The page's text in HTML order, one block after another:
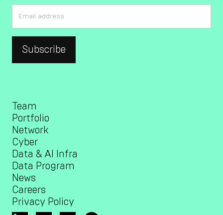
Team
Portfolio
Network
Cyber
Data & AI Infra
Data Program
News
Careers
Privacy Policy